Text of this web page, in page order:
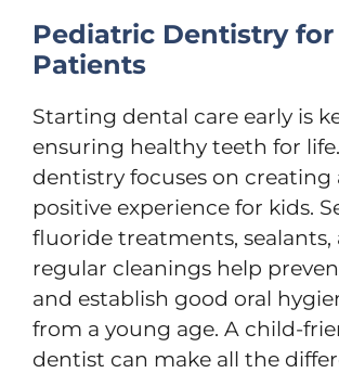
Pediatric Dentistry for
Patients
Starting dental care early is
ensuring healthy teeth for
dentistry focuses on creating
positive experience for kids.
fluoride treatments, sealants,
regular cleanings help
and establish good oral
from a young age. A child-
dentist can make all the